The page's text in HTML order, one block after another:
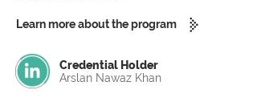
Learn more about the program
Credential Holder
Arslan Nawaz Khan